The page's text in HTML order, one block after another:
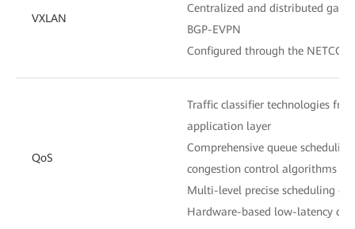
VXLAN
Centralized and distributed
BGP-EVPN
Configured through the
QoS
Traffic classifier technologies
application layer
Comprehensive queue
congestion control algorithms
Multi-level precise scheduling of
Hardware-based low-latency